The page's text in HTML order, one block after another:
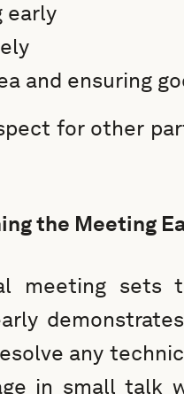
early
and ensuring
for other
the Meeting
meeting sets
any
in small talk